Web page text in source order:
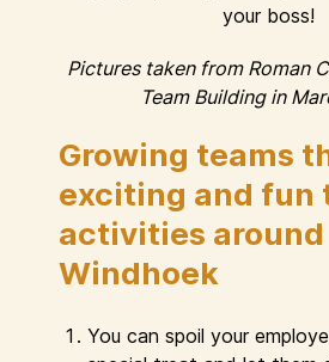
your boss!
Pictures taken from Roman
Team Building in
Growing teams
exciting and fun
activities around
Windhoek
You can spoil your